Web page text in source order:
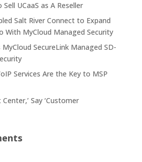
UCaaS as A Reseller
Salt River Connect to Expand
With MyCloud Managed Security
SecureLink Managed SD-
Services Are the Key to MSP
Say ‘Customer